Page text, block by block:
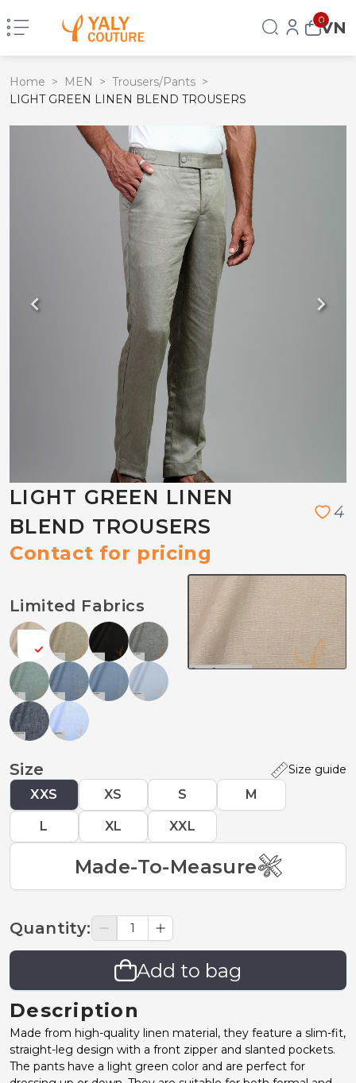
0VN
Home > MEN > Trousers/Pants >
LIGHT GREEN LINEN BLEND TROUSERS
LIGHT GREEN LINEN
BLEND TROUSERS
4
Contact for pricing
Limited Fabrics
Size Size guide
XXS XS S M
L XL XXL
Made-To-Measure
Quantity:
Add to bag
Description
Made from high-quality linen material, they feature a slim-fit,
straight-leg design with a front zipper and slanted pockets.
The pants have a light green color and are perfect for